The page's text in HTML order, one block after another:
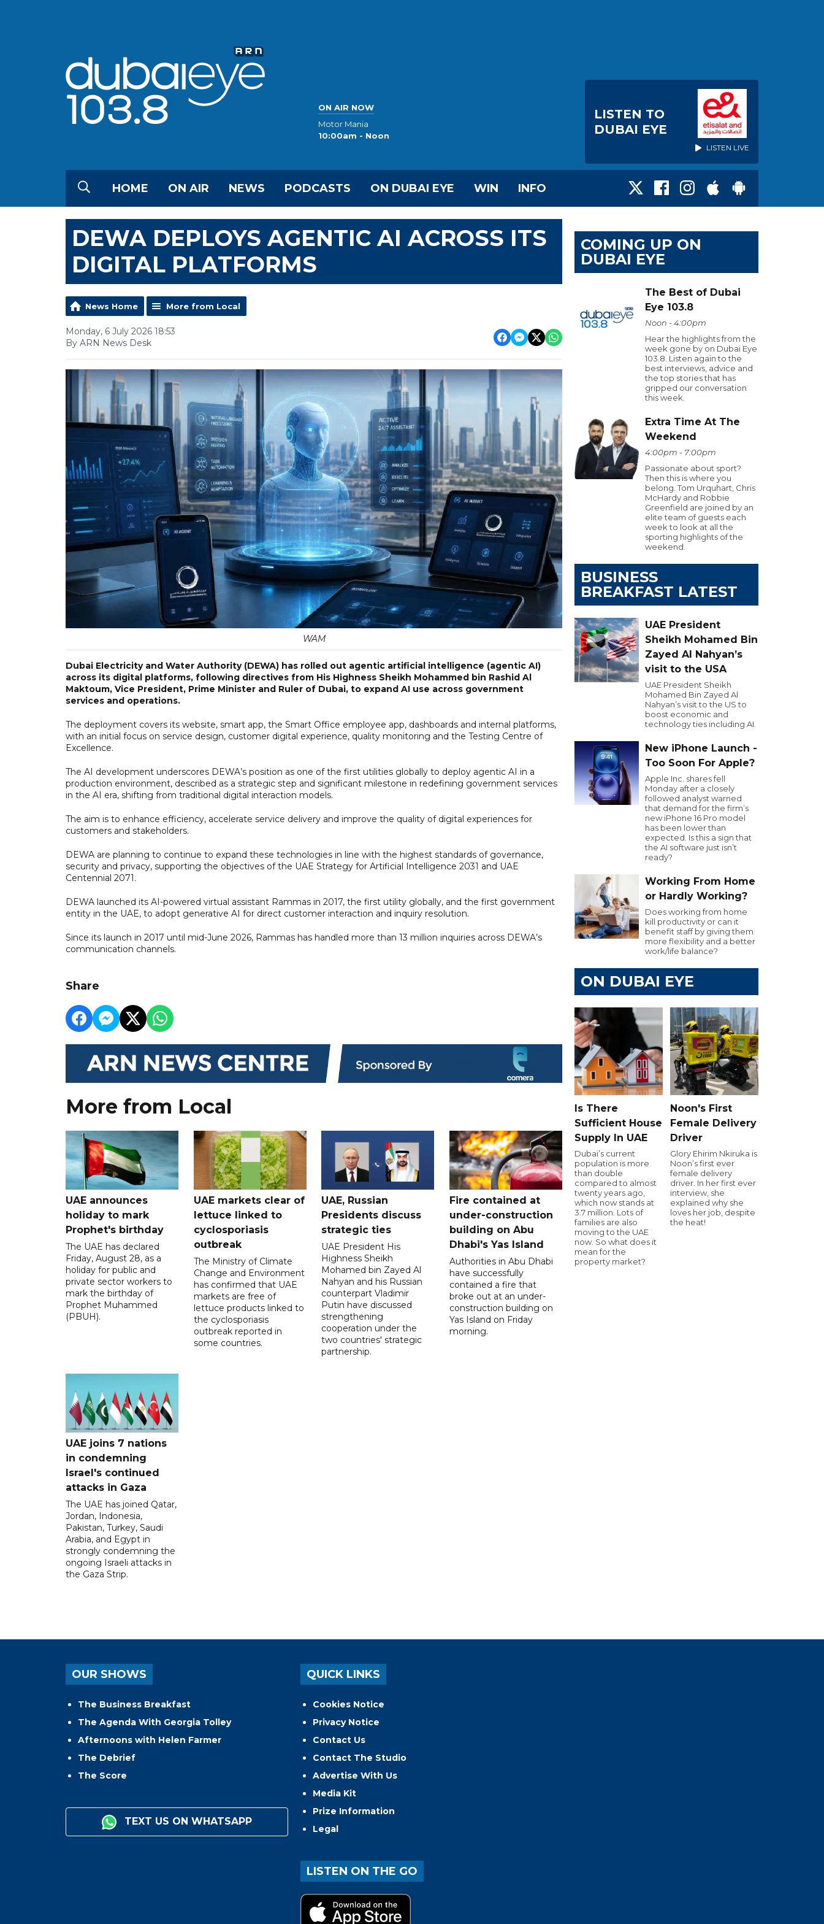
ON AIR NOW
Motor Mania
10:00am - Noon
LISTEN TO
DUBAI EYE
LISTEN LIVE
HOME ON AIR NEWS PODCASTS ON DUBAI EYE WIN INFO
DEWA DEPLOYS AGENTIC AI ACROSS ITS
DIGITAL PLATFORMS
News Home More from Local
Monday, 6 July 2026 18:53
By ARN News Desk
WAM
Dubai Electricity and Water Authority (DEWA) has rolled out agentic artificial intelligence (agentic AI)
across its digital platforms, following directives from His Highness Sheikh Mohammed bin Rashid Al
Maktoum, Vice President, Prime Minister and Ruler of Dubai, to expand AI use across government
services and operations.
The deployment covers its website, smart app, the Smart Office employee app, dashboards and internal platforms,
with an initial focus on service design, customer digital experience, quality monitoring and the Testing Centre of
Excellence.
The AI development underscores DEWA’s position as one of the first utilities globally to deploy agentic AI in a
production environment, described as a strategic step and significant milestone in redefining government services
in the AI era, shifting from traditional digital interaction models.
The aim is to enhance efficiency, accelerate service delivery and improve the quality of digital experiences for
customers and stakeholders.
DEWA are planning to continue to expand these technologies in line with the highest standards of governance,
security and privacy, supporting the objectives of the UAE Strategy for Artificial Intelligence 2031 and UAE
Centennial 2071.
DEWA launched its AI-powered virtual assistant Rammas in 2017, the first utility globally, and the first government
entity in the UAE, to adopt generative AI for direct customer interaction and inquiry resolution.
Since its launch in 2017 until mid-June 2026, Rammas has handled more than 13 million inquiries across DEWA’s
communication channels.
Share
More from Local
UAE announces
holiday to mark
Prophet's birthday
The UAE has declared
Friday, August 28, as a
holiday for public and
private sector workers to
mark the birthday of
Prophet Muhammed
(PBUH).
UAE markets clear of
lettuce linked to
cyclosporiasis
outbreak
The Ministry of Climate
Change and Environment
has confirmed that UAE
markets are free of
lettuce products linked to
the cyclosporiasis
outbreak reported in
some countries.
UAE, Russian
Presidents discuss
strategic ties
UAE President His
Highness Sheikh
Mohamed bin Zayed Al
Nahyan and his Russian
counterpart Vladimir
Putin have discussed
strengthening
cooperation under the
two countries' strategic
partnership.
Fire contained at
under-construction
building on Abu
Dhabi's Yas Island
Authorities in Abu Dhabi
have successfully
contained a fire that
broke out at an under-
construction building on
Yas Island on Friday
morning.
UAE joins 7 nations
in condemning
Israel's continued
attacks in Gaza
The UAE has joined Qatar,
Jordan, Indonesia,
Pakistan, Turkey, Saudi
Arabia, and Egypt in
strongly condemning the
ongoing Israeli attacks in
the Gaza Strip.
COMING UP ON
DUBAI EYE
The Best of Dubai
Eye 103.8
Noon - 4:00pm
Hear the highlights from the
week gone by on Dubai Eye
103.8. Listen again to the
best interviews, advice and
the top stories that has
gripped our conversation
this week.
Extra Time At The
Weekend
4:00pm - 7:00pm
Passionate about sport?
Then this is where you
belong. Tom Urquhart, Chris
McHardy and Robbie
Greenfield are joined by an
elite team of guests each
week to look at all the
sporting highlights of the
weekend.
BUSINESS
BREAKFAST LATEST
UAE President
Sheikh Mohamed Bin
Zayed Al Nahyan’s
visit to the USA
UAE President Sheikh
Mohamed Bin Zayed Al
Nahyan’s visit to the US to
boost economic and
technology ties including AI.
New iPhone Launch -
Too Soon For Apple?
Apple Inc. shares fell
Monday after a closely
followed analyst warned
that demand for the firm’s
new iPhone 16 Pro model
has been lower than
expected. Is this a sign that
the AI software just isn’t
ready?
Working From Home
or Hardly Working?
Does working from home
kill productivity or can it
benefit staff by giving them
more flexibility and a better
work/life balance?
ON DUBAI EYE
Is There
Sufficient House
Supply In UAE
Dubai’s current
population is more
than double
compared to almost
twenty years ago,
which now stands at
3.7 million. Lots of
families are also
moving to the UAE
now. So what does it
mean for the
property market?
Noon's First
Female Delivery
Driver
Glory Ehirim Nkiruka is
Noon’s first ever
female delivery
driver. In her first ever
interview, she
explained why she
loves her job, despite
the heat!
OUR SHOWS
The Business Breakfast
The Agenda With Georgia Tolley
Afternoons with Helen Farmer
The Debrief
The Score
TEXT US ON WHATSAPP
QUICK LINKS
Cookies Notice
Privacy Notice
Contact Us
Contact The Studio
Advertise With Us
Media Kit
Prize Information
Legal
LISTEN ON THE GO